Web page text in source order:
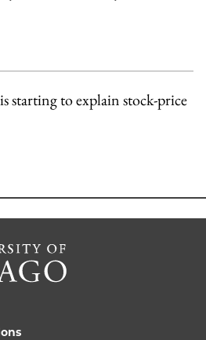
starting to explain stock-price